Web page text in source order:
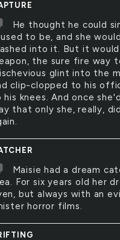
He thought he could
to be, and she
into it. But it
the sure fire way
glint into the
clip-clopped to his
his knees. And once
that only she, really,
Maisie had a dream
For six years old her
but always with an
horror films.